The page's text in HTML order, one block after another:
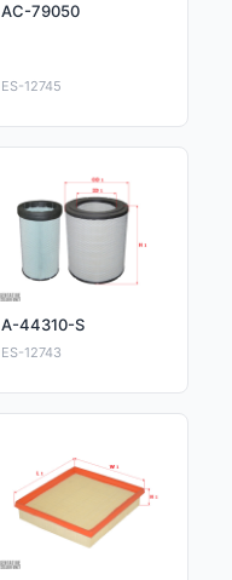
AC-79050
ES-12745
A-44310-S
ES-12743